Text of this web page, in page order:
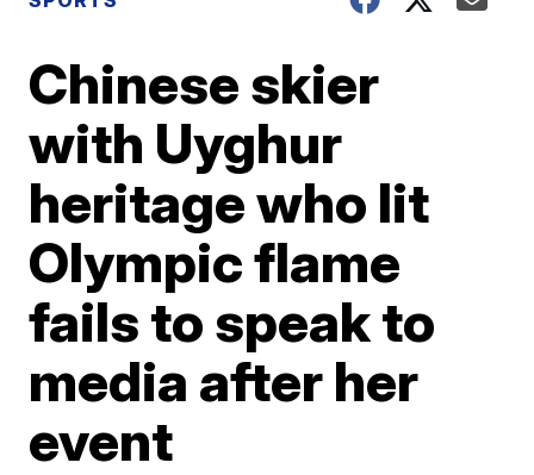
Chinese skier
with Uyghur
heritage who lit
Olympic flame
fails to speak to
media after her
event